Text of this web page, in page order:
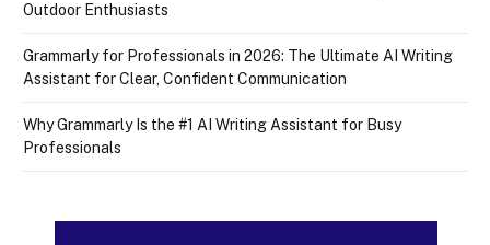
Outdoor Enthusiasts
Grammarly for Professionals in 2026: The Ultimate AI Writing
Assistant for Clear, Confident Communication
Why Grammarly Is the #1 AI Writing Assistant for Busy
Professionals